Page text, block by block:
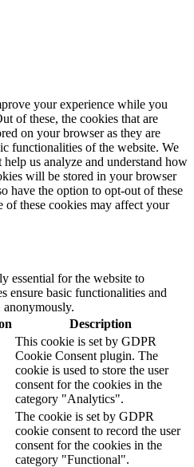
your experience while you
of these, the cookies that are
on your browser as they are
functionalities of the website. We
us analyze and understand how
will be stored in your browser
have the option to opt-out of these
these cookies may affect your
essential for the website to
ensure basic functionalities and
anonymously.
Description
This cookie is set by GDPR
Cookie Consent plugin. The
cookie is used to store the user
consent for the cookies in the
category "Analytics".
The cookie is set by GDPR
cookie consent to record the user
consent for the cookies in the
category "Functional".